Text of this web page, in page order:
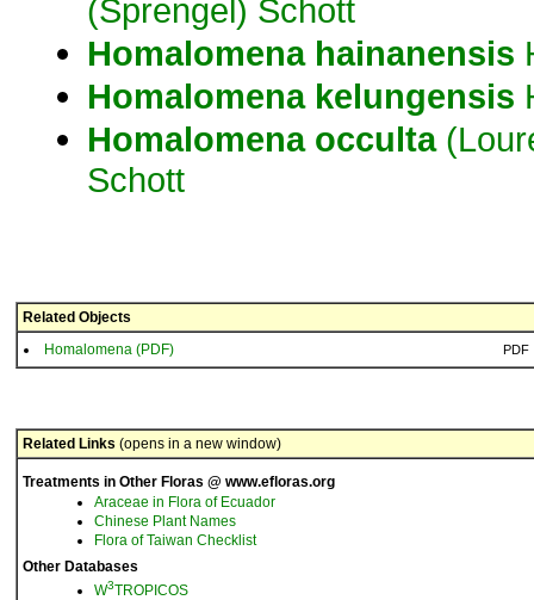
(Sprengel) Schott
Homalomena hainanensis
Homalomena kelungensis
Homalomena occulta
Schott
Related Objects
Homalomena (PDF)
PDF
Related Links (opens in a new window)
Treatments in Other Floras @ www.efloras.org
Araceae in Flora of Ecuador
Chinese Plant Names
Flora of Taiwan Checklist
Other Databases
W3TROPICOS